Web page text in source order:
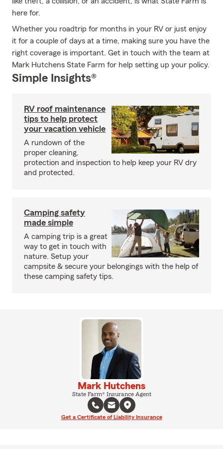
here for.
Whether you roadtrip for months in your RV or just enjoy
it for a couple of days at a time, making sure you have the
right coverage is important. Get in touch with the team at
Mark Hutchens State Farm for help setting up your policy.
Simple Insights®
RV roof maintenance
tips to help protect
your vacation vehicle
A rundown of the
proper cleaning,
protection and inspection to help keep your RV dry
and protected.
Camping safety
made simple
A camping trip is a great
way to get in touch with
nature. Setup your
campsite & secure your belongings with the help of
these camping safety tips.
Mark Hutchens
State Farm® Insurance Agent
Get a Certificate of Liability Insurance